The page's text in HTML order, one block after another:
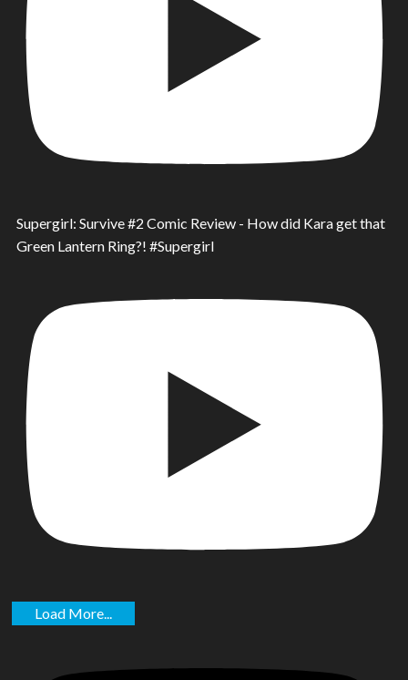
Supergirl: Survive #2 Comic Review - How did Kara get that
Green Lantern Ring?! #Supergirl
Load More...